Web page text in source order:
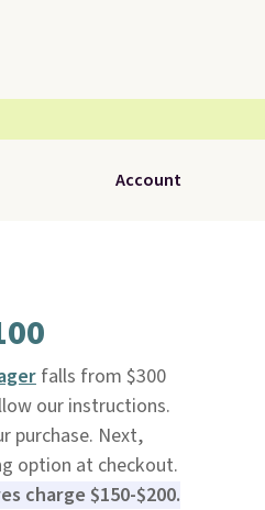
Account
falls from $300
our instructions.
purchase. Next,
option at checkout.
charge $150-$200.